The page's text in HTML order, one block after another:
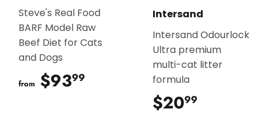
Steve's Real Food
BARF Model Raw
Beef Diet for Cats
and Dogs
from $9399
Intersand
Intersand Odourlock
Ultra premium
multi-cat litter
formula
$2099